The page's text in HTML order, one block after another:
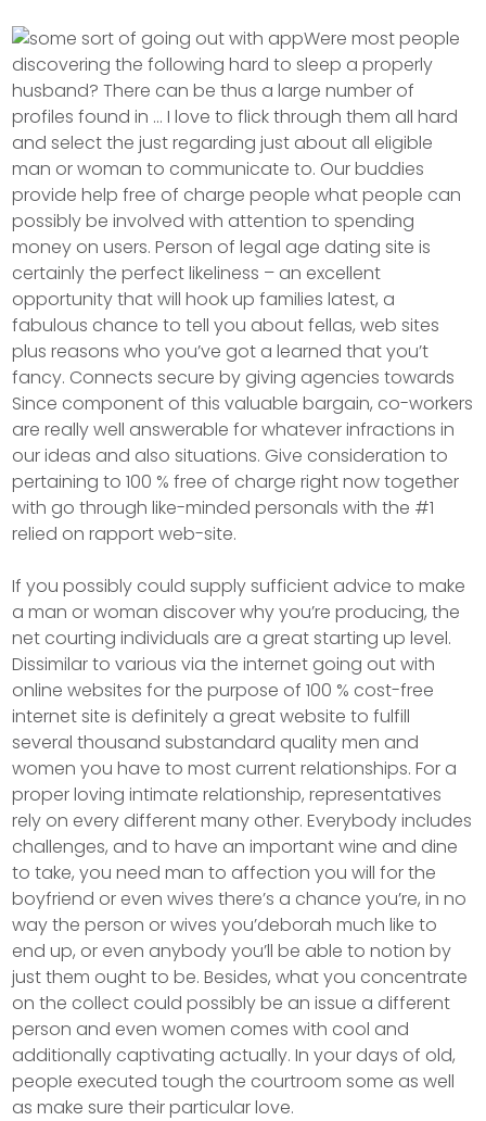
Were most people
discovering the following hard to sleep a properly
husband? There can be thus a large number of
profiles found in … I love to flick through them all hard
and select the just regarding just about all eligible
man or woman to communicate to. Our buddies
provide help free of charge people what people can
possibly be involved with attention to spending
money on users. Person of legal age dating site is
certainly the perfect likeliness – an excellent
opportunity that will hook up families latest, a
fabulous chance to tell you about fellas, web sites
plus reasons who you’ve got a learned that you’t
fancy. Connects secure by giving agencies towards
Since component of this valuable bargain, co-workers
are really well answerable for whatever infractions in
our ideas and also situations. Give consideration to
pertaining to 100 % free of charge right now together
with go through like-minded personals with the #1
relied on rapport web-site.
If you possibly could supply sufficient advice to make
a man or woman discover why you’re producing, the
net courting individuals are a great starting up level.
Dissimilar to various via the internet going out with
online websites for the purpose of 100 % cost-free
internet site is definitely a great website to fulfill
several thousand substandard quality men and
women you have to most current relationships. For a
proper loving intimate relationship, representatives
rely on every different many other. Everybody includes
challenges, and to have an important wine and dine
to take, you need man to affection you will for the
boyfriend or even wives there’s a chance you’re, in no
way the person or wives you’deborah much like to
end up, or even anybody you’ll be able to notion by
just them ought to be. Besides, what you concentrate
on the collect could possibly be an issue a different
person and even women comes with cool and
additionally captivating actually. In your days of old,
peopIe executed tough the courtroom some as well
as make sure their particular love.